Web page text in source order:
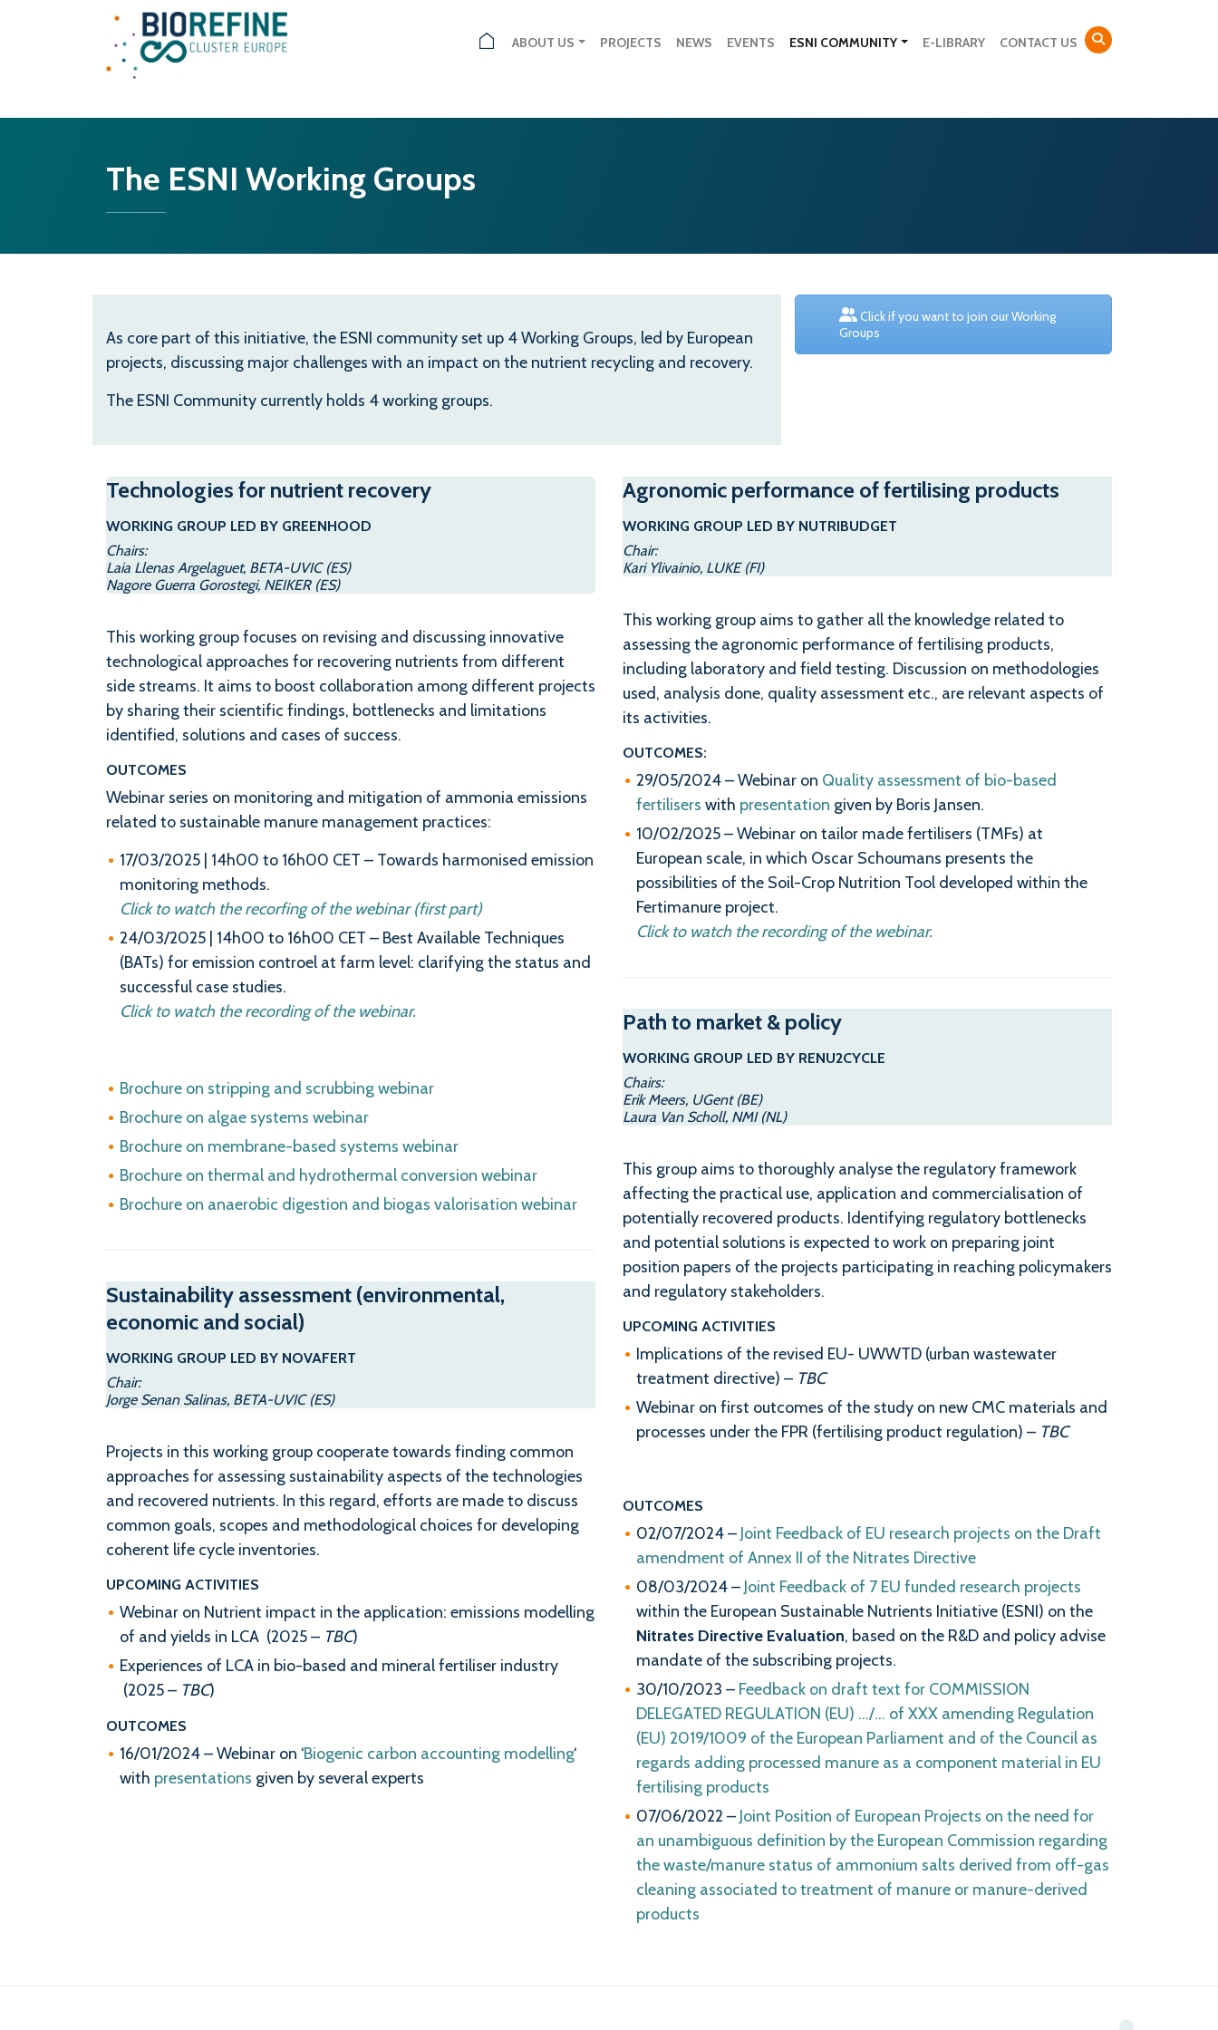
Main Navigation
ABOUT US PROJECTS NEWS EVENTS ESNI COMMUNITY E-LIBRARY CONTACT US
The ESNI Working Groups
As core part of this initiative, the ESNI community set up 4 Working Groups, led by European
projects, discussing major challenges with an impact on the nutrient recycling and recovery.
The ESNI Community currently holds 4 working groups.
Click if you want to join our Working
Groups
Technologies for nutrient recovery
WORKING GROUP LED BY GREENHOOD
Chairs:
Laia Llenas Argelaguet, BETA-UVIC (ES)
Nagore Guerra Gorostegi, NEIKER (ES)
This working group focuses on revising and discussing innovative
technological approaches for recovering nutrients from different
side streams. It aims to boost collaboration among different projects
by sharing their scientific findings, bottlenecks and limitations
identified, solutions and cases of success.
OUTCOMES
Webinar series on monitoring and mitigation of ammonia emissions
related to sustainable manure management practices:
17/03/2025 | 14h00 to 16h00 CET – Towards harmonised emission
monitoring methods.
Click to watch the recorfing of the webinar (first part)
24/03/2025 | 14h00 to 16h00 CET – Best Available Techniques
(BATs) for emission controel at farm level: clarifying the status and
successful case studies.
Click to watch the recording of the webinar.
Brochure on stripping and scrubbing webinar
Brochure on algae systems webinar
Brochure on membrane-based systems webinar
Brochure on thermal and hydrothermal conversion webinar
Brochure on anaerobic digestion and biogas valorisation webinar
Sustainability assessment (environmental,
economic and social)
WORKING GROUP LED BY NOVAFERT
Chair:
Jorge Senan Salinas, BETA-UVIC (ES)
Projects in this working group cooperate towards finding common
approaches for assessing sustainability aspects of the technologies
and recovered nutrients. In this regard, efforts are made to discuss
common goals, scopes and methodological choices for developing
coherent life cycle inventories.
UPCOMING ACTIVITIES
Webinar on Nutrient impact in the application: emissions modelling
of and yields in LCA (2025 – TBC)
Experiences of LCA in bio-based and mineral fertiliser industry
(2025 – TBC)
OUTCOMES
16/01/2024 – Webinar on ‘Biogenic carbon accounting modelling‘
with presentations given by several experts
Agronomic performance of fertilising products
WORKING GROUP LED BY NUTRIBUDGET
Chair:
Kari Ylivainio, LUKE (FI)
This working group aims to gather all the knowledge related to
assessing the agronomic performance of fertilising products,
including laboratory and field testing. Discussion on methodologies
used, analysis done, quality assessment etc., are relevant aspects of
its activities.
OUTCOMES:
29/05/2024 – Webinar on Quality assessment of bio-based
fertilisers with presentation given by Boris Jansen.
10/02/2025 – Webinar on tailor made fertilisers (TMFs) at
European scale, in which Oscar Schoumans presents the
possibilities of the Soil-Crop Nutrition Tool developed within the
Fertimanure project.
Click to watch the recording of the webinar.
Path to market & policy
WORKING GROUP LED BY RENU2CYCLE
Chairs:
Erik Meers, UGent (BE)
Laura Van Scholl, NMI (NL)
This group aims to thoroughly analyse the regulatory framework
affecting the practical use, application and commercialisation of
potentially recovered products. Identifying regulatory bottlenecks
and potential solutions is expected to work on preparing joint
position papers of the projects participating in reaching policymakers
and regulatory stakeholders.
UPCOMING ACTIVITIES
Implications of the revised EU- UWWTD (urban wastewater
treatment directive) – TBC
Webinar on first outcomes of the study on new CMC materials and
processes under the FPR (fertilising product regulation) – TBC
OUTCOMES
02/07/2024 – Joint Feedback of EU research projects on the Draft
amendment of Annex II of the Nitrates Directive
08/03/2024 – Joint Feedback of 7 EU funded research projects
within the European Sustainable Nutrients Initiative (ESNI) on the
Nitrates Directive Evaluation, based on the R&D and policy advise
mandate of the subscribing projects.
30/10/2023 – Feedback on draft text for COMMISSION
DELEGATED REGULATION (EU) …/… of XXX amending Regulation
(EU) 2019/1009 of the European Parliament and of the Council as
regards adding processed manure as a component material in EU
fertilising products
07/06/2022 – Joint Position of European Projects on the need for
an unambiguous definition by the European Commission regarding
the waste/manure status of ammonium salts derived from off-gas
cleaning associated to treatment of manure or manure-derived
products